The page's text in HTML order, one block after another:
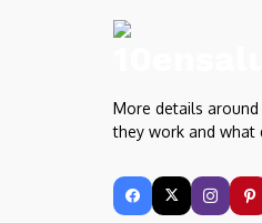
More details
they work and what